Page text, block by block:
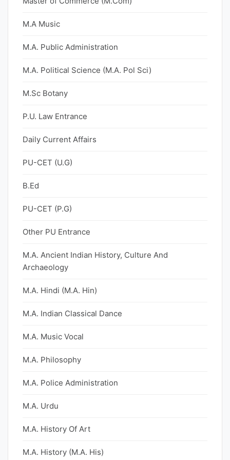
M.A Music
M.A. Public Administration
M.A. Political Science (M.A. Pol Sci)
M.Sc Botany
P.U. Law Entrance
Daily Current Affairs
PU-CET (U.G)
B.Ed
PU-CET (P.G)
Other PU Entrance
M.A. Ancient Indian History, Culture And
Archaeology
M.A. Hindi (M.A. Hin)
M.A. Indian Classical Dance
M.A. Music Vocal
M.A. Philosophy
M.A. Police Administration
M.A. Urdu
M.A. History Of Art
M.A. History (M.A. His)